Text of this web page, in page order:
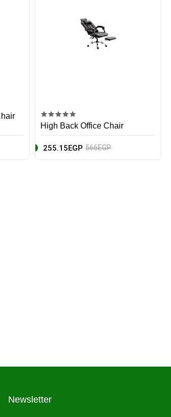
High Back Office Chair
255.15EGP 566EGP
Newsletter